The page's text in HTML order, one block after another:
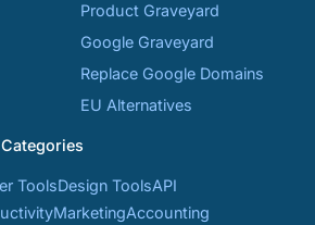
Product Graveyard
Google Graveyard
Replace Google Domains
EU Alternatives
ToolsDesign ToolsAPI
MarketingAccounting